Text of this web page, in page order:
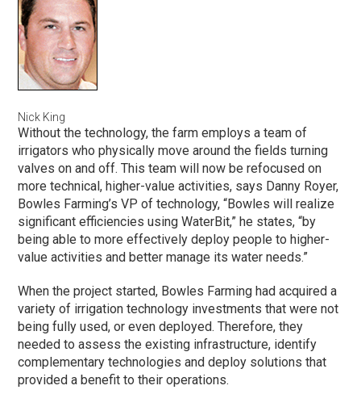
Nick King
Without the technology, the farm employs a team of
irrigators who physically move around the fields turning
valves on and off. This team will now be refocused on
more technical, higher-value activities, says Danny Royer,
Bowles Farming’s VP of technology, “Bowles will realize
significant efficiencies using WaterBit,” he states, “by
being able to more effectively deploy people to higher-
value activities and better manage its water needs.”
When the project started, Bowles Farming had acquired a
variety of irrigation technology investments that were not
being fully used, or even deployed. Therefore, they
needed to assess the existing infrastructure, identify
complementary technologies and deploy solutions that
provided a benefit to their operations.